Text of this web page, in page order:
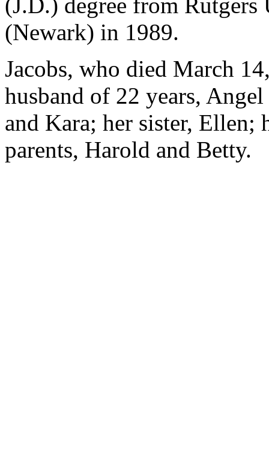
(J.D.) degree from
(Newark) in 1989.
Jacobs, who died March
husband of 22 years,
and Kara; her sister, Ellen;
parents, Harold and Betty.